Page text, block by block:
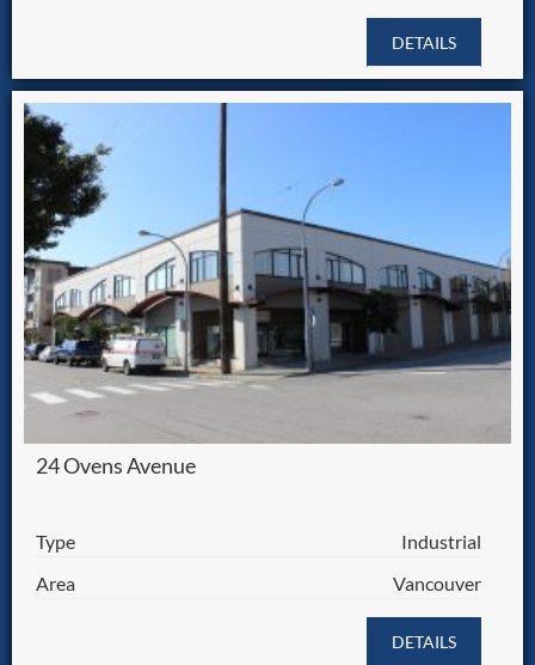
DETAILS
24 Ovens Avenue
Type
Industrial
Area
Vancouver
DETAILS